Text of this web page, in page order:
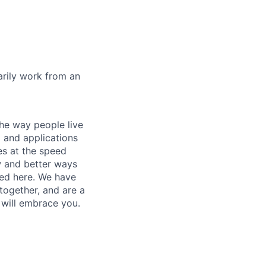
work from an
way people live
and applications
at the speed
and better ways
here. We have
and are a
embrace you.